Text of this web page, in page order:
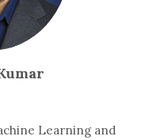
Learning and